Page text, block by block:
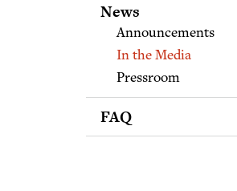
Boards
Supporters
News
Announcements
In the Media
Pressroom
FAQ